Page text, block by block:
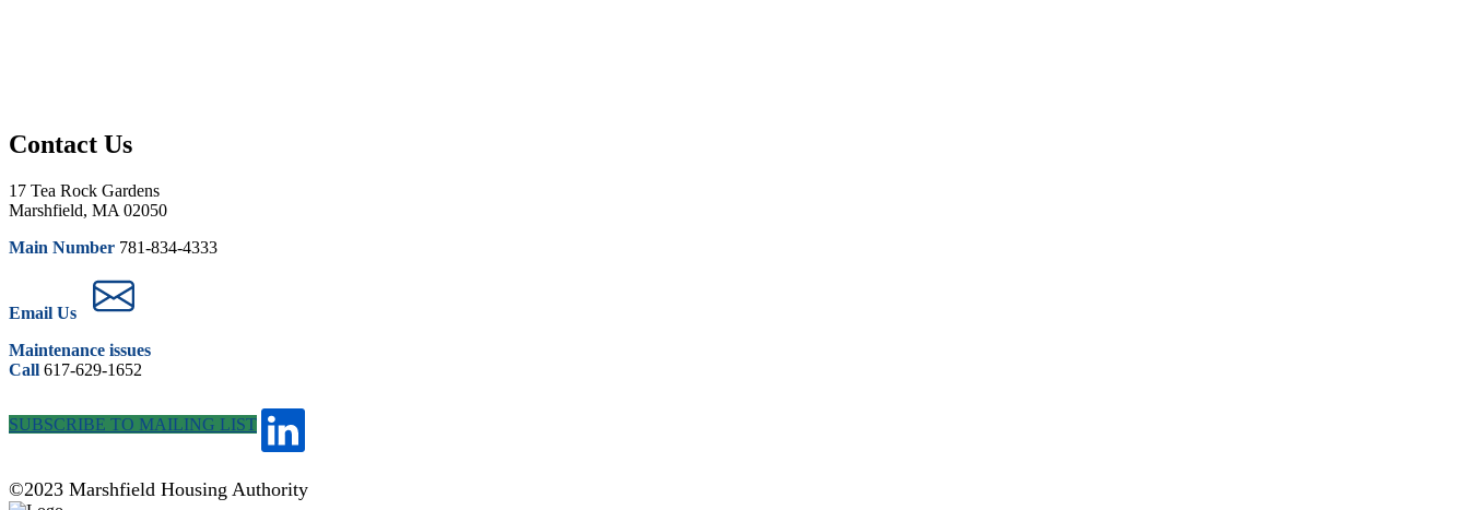
Contact Us
17 Tea Rock Gardens
Marshfield, MA 02050
Main Number 781-834-4333
Email Us
Maintenance issues
Call 617-629-1652
SUBSCRIBE TO MAILING LIST
©2023 Marshfield Housing Authority